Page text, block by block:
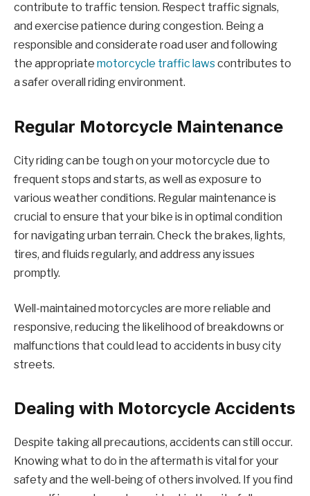
contribute to traffic tension. Respect traffic signals,
and exercise patience during congestion. Being a
responsible and considerate road user and following
the appropriate motorcycle traffic lawscontributes to
a safer overall riding environment.
Regular Motorcycle Maintenance
City riding can be tough on your motorcycle due to
frequent stops and starts, as well as exposure to
various weather conditions. Regular maintenance is
crucial to ensure that your bike is in optimal condition
for navigating urban terrain. Check the brakes, lights,
tires, and fluids regularly, and address any issues
promptly.
Well-maintained motorcycles are more reliable and
responsive, reducing the likelihood of breakdowns or
malfunctions that could lead to accidents in busy city
streets.
Dealing with Motorcycle Accidents
Despite taking all precautions, accidents can still occur.
Knowing what to do in the aftermath is vital for your
safety and the well-being of others involved. If you find